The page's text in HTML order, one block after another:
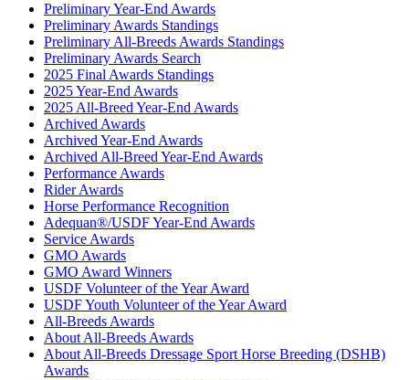
Bonny Doon
1049163
Bound and Determined Gsf
1098808
Current Year Score Check
Bre-Lyahr
1054979
Current Year Score Check
Bridge
1046572
Briggadier General
Brilliancze MFH
1143214
Brilliant Image
1073258
Brio
1104034 Current Year Score Check
Bugatti Boy
Buon Giorno
Cadbury GGF
1025250
Current Year Score Check
Cadence
Call My Agent HU
Cambria
Cancun EE
1108529 Current Year Score Check
Cando
1084240 Current Year Score Check
Caramelo
1158445
Carlos CWF
1025742 Current Year Score Check
Carmen RF
Preliminary Year-End Awards
Preliminary Awards Standings
Preliminary All-Breeds Awards Standings
Preliminary Awards Search
2025 Final Awards Standings
2025 Year-End Awards
2025 All-Breed Year-End Awards
Archived Awards
Archived Year-End Awards
Archived All-Breed Year-End Awards
Performance Awards
Rider Awards
Horse Performance Recognition
Adequan®/USDF Year-End Awards
Service Awards
GMO Awards
GMO Award Winners
USDF Volunteer of the Year Award
USDF Youth Volunteer of the Year Award
All-Breeds Awards
About All-Breeds Awards
About All-Breeds Dressage Sport Horse Breeding (DSHB)
Awards